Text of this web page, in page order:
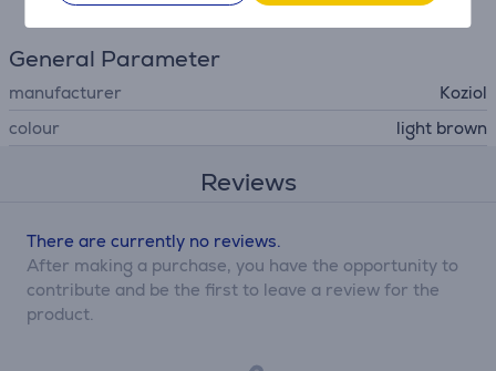
General Parameter
manufacturer
Koziol
colour
light brown
Reviews
There are currently no reviews.
After making a purchase, you have the opportunity to
contribute and be the first to leave a review for the
product.